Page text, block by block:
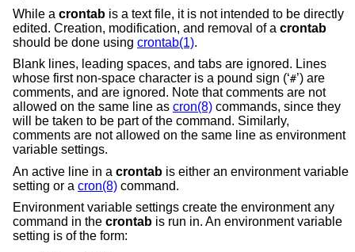
While a crontab is a text file, it is not intended to be directly
edited. Creation, modification, and removal of a crontab
should be done using crontab(1).
Blank lines, leading spaces, and tabs are ignored. Lines
whose first non-space character is a pound sign (‘#’) are
comments, and are ignored. Note that comments are not
allowed on the same line as cron(8) commands, since they
will be taken to be part of the command. Similarly,
comments are not allowed on the same line as environment
variable settings.
An active line in a crontab is either an environment variable
setting or a cron(8) command.
Environment variable settings create the environment any
command in the crontab is run in. An environment variable
setting is of the form: